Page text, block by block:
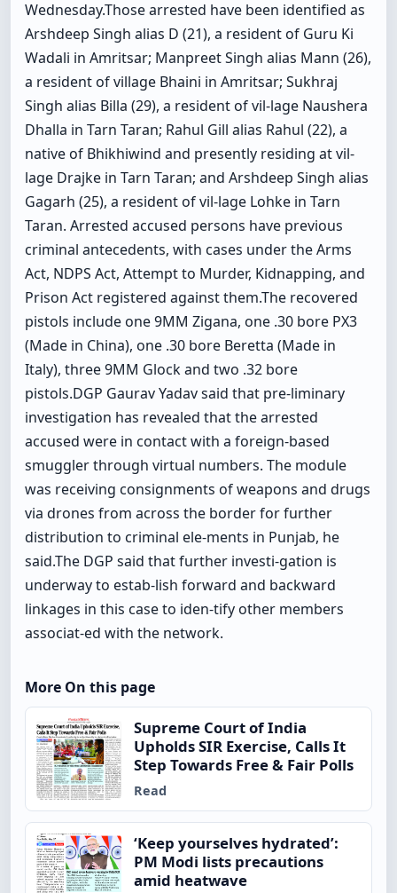
Wednesday.Those arrested have been identified as
Arshdeep Singh alias D (21), a resident of Guru Ki
Wadali in Amritsar; Manpreet Singh alias Mann (26),
a resident of village Bhaini in Amritsar; Sukhraj
Singh alias Billa (29), a resident of vil-lage Naushera
Dhalla in Tarn Taran; Rahul Gill alias Rahul (22), a
native of Bhikhiwind and presently residing at vil-
lage Drajke in Tarn Taran; and Arshdeep Singh alias
Gagarh (25), a resident of vil-lage Lohke in Tarn
Taran. Arrested accused persons have previous
criminal antecedents, with cases under the Arms
Act, NDPS Act, Attempt to Murder, Kidnapping, and
Prison Act registered against them.The recovered
pistols include one 9MM Zigana, one .30 bore PX3
(Made in China), one .30 bore Beretta (Made in
Italy), three 9MM Glock and two .32 bore
pistols.DGP Gaurav Yadav said that pre-liminary
investigation has revealed that the arrested
accused were in contact with a foreign-based
smuggler through virtual numbers. The module
was receiving consignments of weapons and drugs
via drones from across the border for further
distribution to criminal ele-ments in Punjab, he
said.The DGP said that further investi-gation is
underway to estab-lish forward and backward
linkages in this case to iden-tify other members
associat-ed with the network.
More On this page
Supreme Court of India
Upholds SIR Exercise, Calls It
Step Towards Free & Fair Polls
Read
‘Keep yourselves hydrated’:
PM Modi lists precautions
amid heatwave